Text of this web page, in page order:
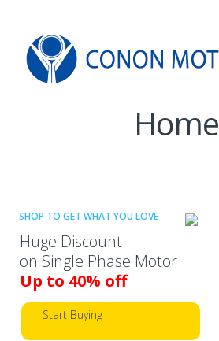
navigation
content
Home
Huge Discount
on Single Phase Motor
Up to 40% off
Start Buying
SHOP TO GET WHAT YOU LOVE